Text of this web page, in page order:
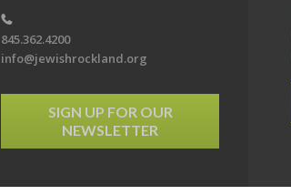
845.362.4200
info@jewishrockland.org
SIGN UP FOR OUR
NEWSLETTER